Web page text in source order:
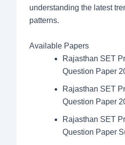
understanding the latest
patterns.
Available Papers
Rajasthan SET
Question Paper
Rajasthan SET
Question Paper
Rajasthan SET
Question Paper